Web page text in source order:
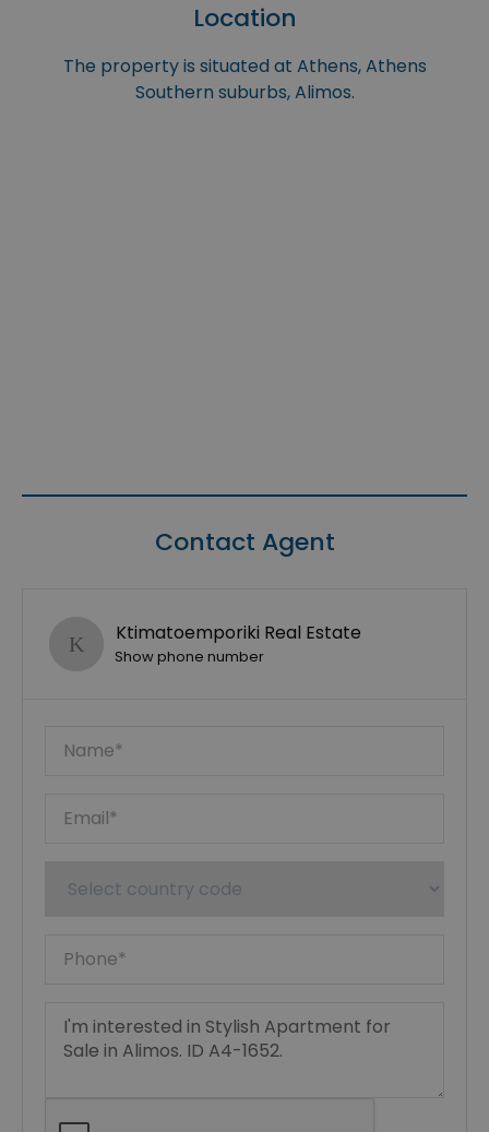
Location
The property is situated at Athens, Athens
Southern suburbs, Alimos.
Contact Agent
Ktimatoemporiki Real Estate
Show phone number